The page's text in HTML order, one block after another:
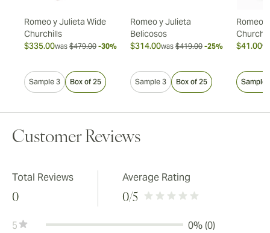
Romeo y Julieta Wide
Churchills
$335.00was $479.00 -30%
Sample 3 Box of 25
Romeo y Julieta
Belicosos
$314.00was $419.00 -25%
Sample 3 Box of 25
Romeo
$41.00
Sample
Customer Reviews
Total Reviews
0
Average Rating
0/5
5
0% (0)